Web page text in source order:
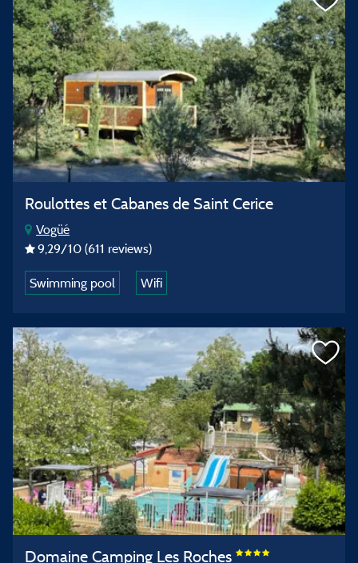
Roulottes et Cabanes de Saint Cerice
Vogüé
9,29/10 (611 reviews)
Swimming pool Wifi
Domaine Camping Les Roches